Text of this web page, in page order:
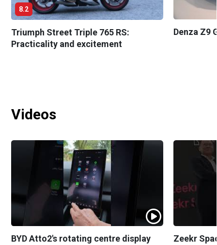
8.2
Triumph Street Triple 765 RS:
Practicality and excitement
Denza Z9
Videos
BYD Atto2's rotating centre display Zeekr